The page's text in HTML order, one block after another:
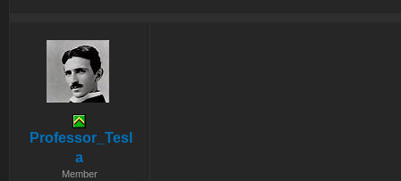
Professor_Tesl
a
Member